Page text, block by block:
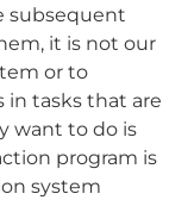
subsequent
it is not our
or to
in tasks that are
want to do is
program is
system